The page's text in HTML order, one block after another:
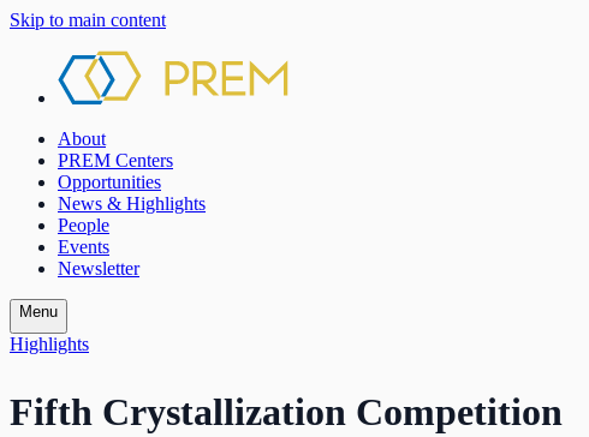
Skip to main content
About
PREM Centers
Opportunities
News & Highlights
People
Events
Newsletter
Menu
Highlights
Fifth Crystallization Competition